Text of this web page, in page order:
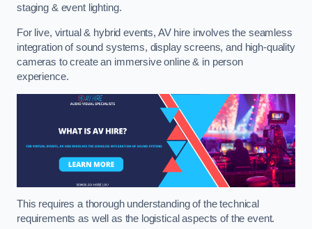
staging & event lighting.
For live, virtual & hybrid events, AV hire involves the seamless
integration of sound systems, display screens, and high-quality
cameras to create an immersive online & in person
experience.
This requires a thorough understanding of the technical
requirements as well as the logistical aspects of the event.